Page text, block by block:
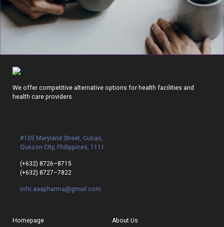
We offer competitive alternative options for health facilities and
health care providers
#105 Maryland Street, Cubao,
Quezon City, Philippines, 1111
(+632) 8726–8715
(+632) 8727–7822
info.aaapharma@gmail.com
Homepage About Us